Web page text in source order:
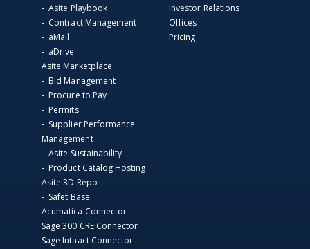
- Asite Playbook
- Contract Management
- aMail
- aDrive
Asite Marketplace
- Bid Management
- Procure to Pay
- Permits
- Supplier Performance
Management
- Asite Sustainability
- Product Catalog Hosting
Asite 3D Repo
- SafetiBase
Acumatica Connector
Sage 300 CRE Connector
Sage Intaact Connector
Investor Relations
Offices
Pricing